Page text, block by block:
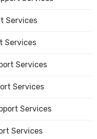
Services
Services
Services
Services
Services
Services